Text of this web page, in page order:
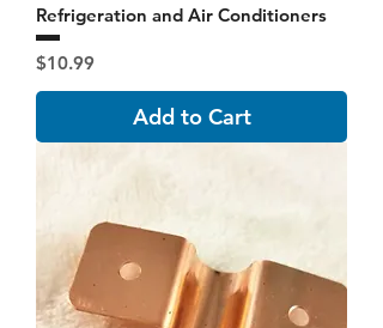
Refrigeration and Air Conditioners
Price
$10.99
Add to Cart